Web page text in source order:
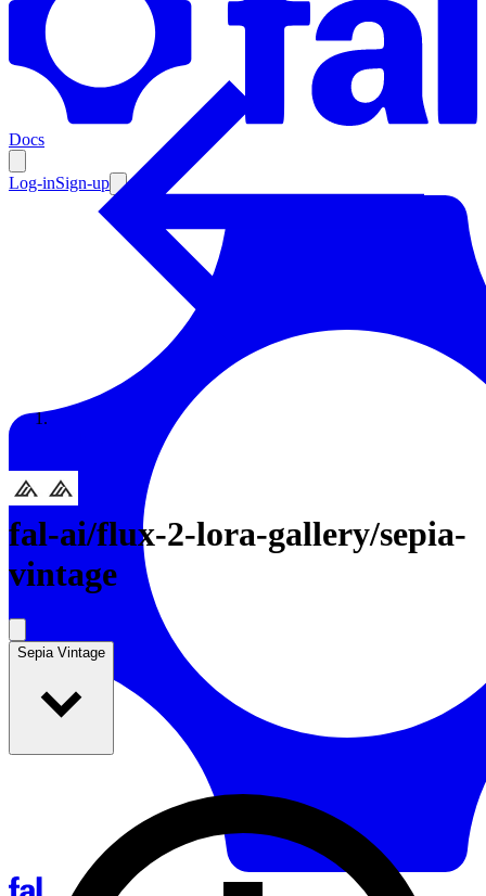
Docs
Log-inSign-up
Enterprise
Resources
Documentation
Enterprise
fal-ai/flux-2-lora-gallery/sepia-
vintage
Sepia Vintage